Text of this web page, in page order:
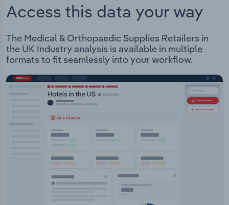
Access this data your way
The Medical & Orthopaedic Supplies Retailers in
the UK Industry analysis is available in multiple
formats to fit seamlessly into your workflow.